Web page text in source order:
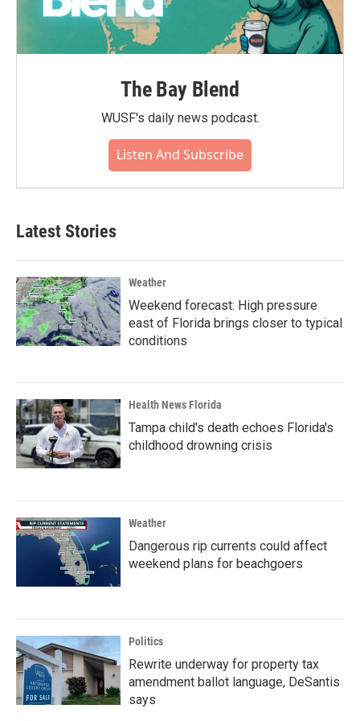
The Bay Blend
WUSF's daily news podcast.
Listen And Subscribe
Latest Stories
Weather
Weekend forecast: High pressure
east of Florida brings closer to typical
conditions
Health News Florida
Tampa child's death echoes Florida's
childhood drowning crisis
Weather
Dangerous rip currents could affect
weekend plans for beachgoers
Politics
Rewrite underway for property tax
amendment ballot language, DeSantis
says